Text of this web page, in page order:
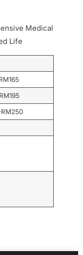
Medical
Life